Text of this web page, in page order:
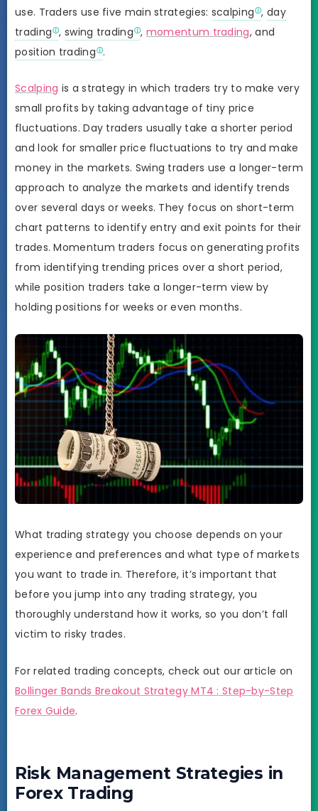
use. Traders use five main strategies: scalping ,day
trading ,swing trading , momentum trading, and
position trading .
Scalping is a strategy in which traders try to make very
small profits by taking advantage of tiny price
fluctuations. Day traders usually take a shorter period
and look for smaller price fluctuations to try and make
money in the markets. Swing traders use a longer-term
approach to analyze the markets and identify trends
over several days or weeks. They focus on short-term
chart patterns to identify entry and exit points for their
trades. Momentum traders focus on generating profits
from identifying trending prices over a short period,
while position traders take a longer-term view by
holding positions for weeks or even months.
What trading strategy you choose depends on your
experience and preferences and what type of markets
you want to trade in. Therefore, it’s important that
before you jump into any trading strategy, you
thoroughly understand how it works, so you don’t fall
victim to risky trades.
For related trading concepts, check out our article on
Bollinger Bands Breakout Strategy MT4 : Step-by-Step
Forex Guide.
Risk Management Strategies in
Forex Trading